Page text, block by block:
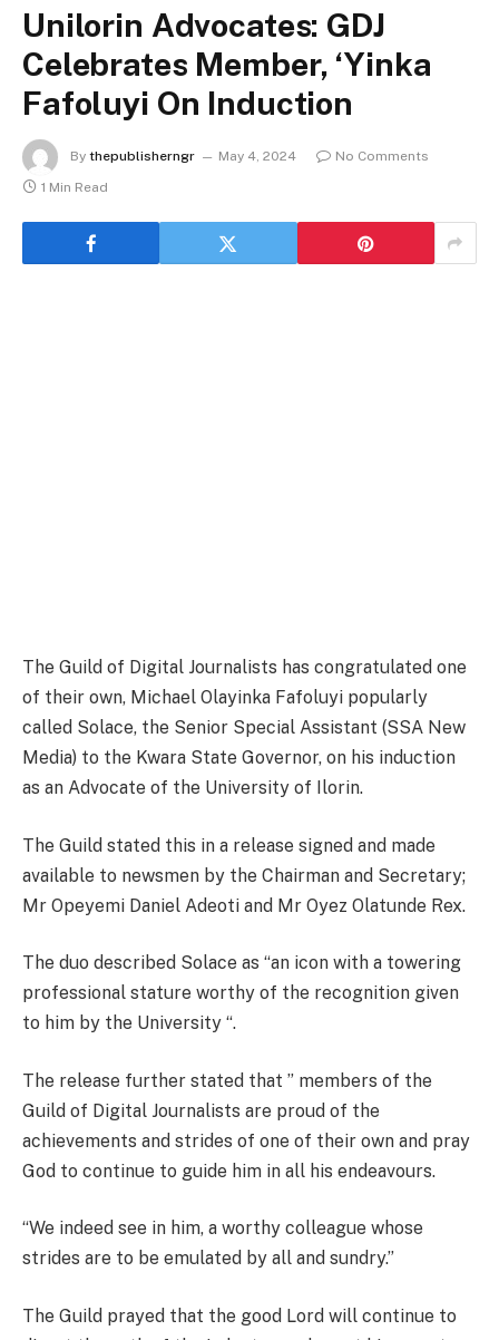
Unilorin Advocates: GDJ
Celebrates Member, ‘Yinka
Fafoluyi On Induction
By thepublisherngr May 4, 2024
No Comments
1 Min Read
The Guild of Digital Journalists has congratulated one
of their own, Michael Olayinka Fafoluyi popularly
called Solace, the Senior Special Assistant (SSA New
Media) to the Kwara State Governor, on his induction
as an Advocate of the University of Ilorin.
The Guild stated this in a release signed and made
available to newsmen by the Chairman and Secretary;
Mr Opeyemi Daniel Adeoti and Mr Oyez Olatunde Rex.
The duo described Solace as “an icon with a towering
professional stature worthy of the recognition given
to him by the University “.
The release further stated that ” members of the
Guild of Digital Journalists are proud of the
achievements and strides of one of their own and pray
God to continue to guide him in all his endeavours.
“We indeed see in him, a worthy colleague whose
strides are to be emulated by all and sundry.”
The Guild prayed that the good Lord will continue to